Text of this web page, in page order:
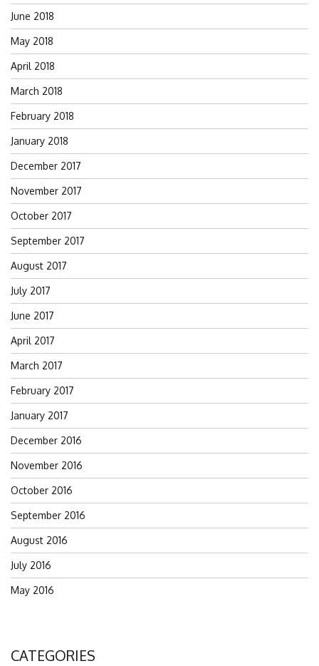
June 2018
May 2018
April 2018
March 2018
February 2018
January 2018
December 2017
November 2017
October 2017
September 2017
August 2017
July 2017
June 2017
April 2017
March 2017
February 2017
January 2017
December 2016
November 2016
October 2016
September 2016
August 2016
July 2016
May 2016
CATEGORIES